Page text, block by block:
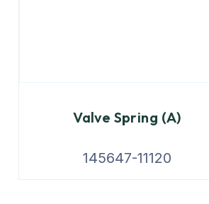
Valve Spring (A)
145647-11120